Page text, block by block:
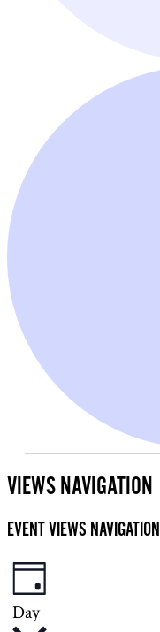
EVENTS
FOR
13,
VIEWS NAVIGATION
EVENT VIEWS NAVIGATION
Day